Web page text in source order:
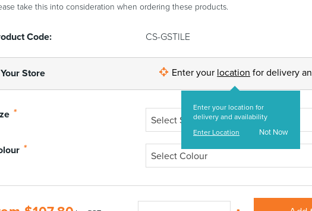
take this into consideration when ordering these products.
Code: CS-GSTILE
Your Store Enter your location
Enter your location for
delivery and availability
Enter Location
Not Now
for delivery
*
Select Size
*
Select Colour